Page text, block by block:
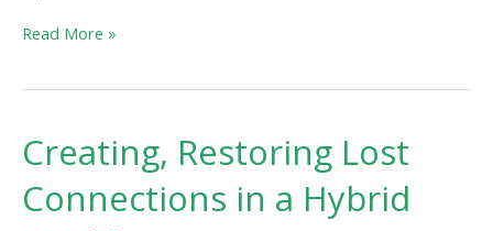
Read More »
Creating, Restoring Lost
Connections in a Hybrid
Creating,
Restoring
Lost
Connections